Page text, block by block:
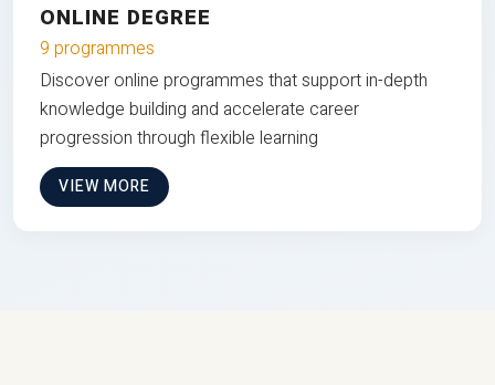
ONLINE DEGREE
9 programmes
Discover online programmes that support in-depth
knowledge building and accelerate career
progression through flexible learning
VIEW MORE